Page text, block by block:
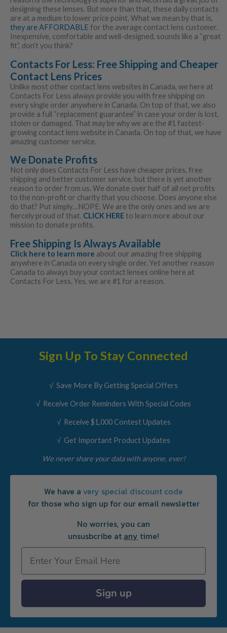
designing these lenses. But more than that, these daily contacts
are at a medium to lower price point. What we mean by that is,
they are AFFORDABLE for the average contact lens customer.
Inexpensive, comfortable and well-designed, sounds like a “great
fit”, don’t you think?
Contacts For Less: Free Shipping and Cheaper
Contact Lens Prices
Unlike most other contact lens websites in Canada, we here at
Contacts For Less always provide you with free shipping on
every single order anywhere in Canada. On top of that, we also
provide a full “replacement guarantee” in case your order is lost,
stolen or damaged. That may be why we are the #1 fastest-
growing contact lens website in Canada. On top of that, we have
amazing customer service.
We Donate Profits
Not only does Contacts For Less have cheaper prices, free
shipping and better customer service, but there is yet another
reason to order from us. We donate over half of all net profits
to the non-profit or charity that you choose. Does anyone else
do that? Put simply…NOPE. We are the only ones and we are
fiercely proud of that. CLICK HERE to learn more about our
mission to donate profits.
Free Shipping Is Always Available
Click here to learn more about our amazing free shipping
anywhere in Canada on every single order. Yet another reason
Canada to always buy your contact lenses online here at
Contacts For Less. Yes, we are #1 for a reason.
Sign Up To Stay Connected
√ Save More By Getting Special Offers
√ Receive Order Reminders With Special Codes
√ Receive $1,000 Contest Updates
√ Get Important Product Updates
We never share your data with anyone, ever!
We have a very special discount code
for those who sign up for our email newsletter
No worries, you can
unsusbcribe at any time!
Email
Sign up